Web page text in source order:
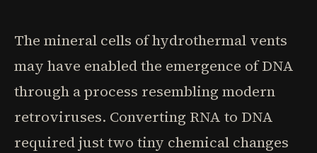
The mineral cells of hydrothermal vents
may have enabled the emergence of DNA
through a process resembling modern
retroviruses. Converting RNA to DNA
required just two tiny chemical changes